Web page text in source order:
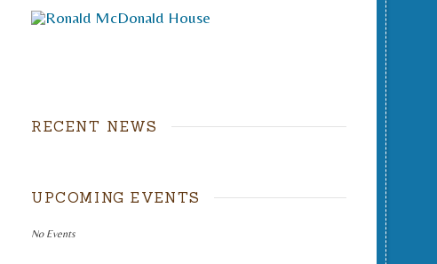
RECENT NEWS
UPCOMING EVENTS
No Events